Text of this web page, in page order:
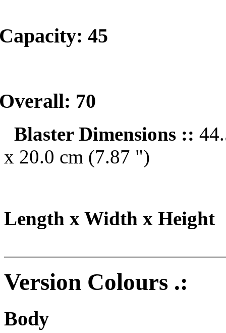
45
70
Blaster Dimensions ::
x 20.0 cm (7.87 ")
Length x Width x Height
Version Colours .:
Body